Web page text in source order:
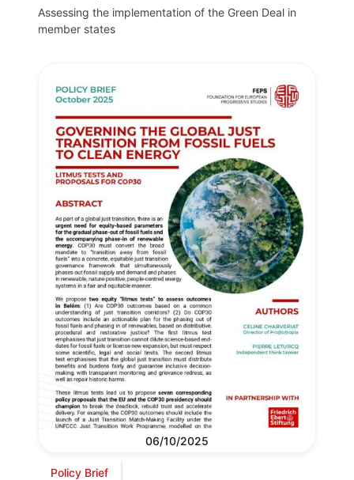
Assessing the implementation of the Green Deal in
member states
06/10/2025
Policy Brief